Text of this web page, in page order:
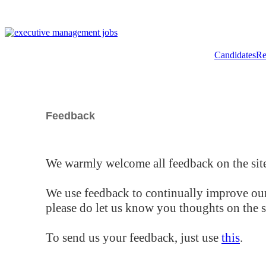
Candidates
Feedback
We warmly welcome all feedback on the
We use feedback to continually improve
please do let us know you thoughts on the
To send us your feedback, just use this.